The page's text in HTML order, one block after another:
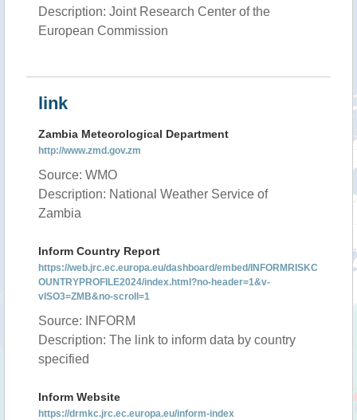
Description: Joint Research Center of the
European Commission
link
Zambia Meteorological Department
http://www.zmd.gov.zm
Source: WMO
Description: National Weather Service of
Zambia
Inform Country Report
https://web.jrc.ec.europa.eu/dashboard/embed/INFORMRISKC
OUNTRYPROFILE2024/index.html?no-header=1&v-
vISO3=ZMB&no-scroll=1
Source: INFORM
Description: The link to inform data by country
specified
Inform Website
https://drmkc.jrc.ec.europa.eu/inform-index